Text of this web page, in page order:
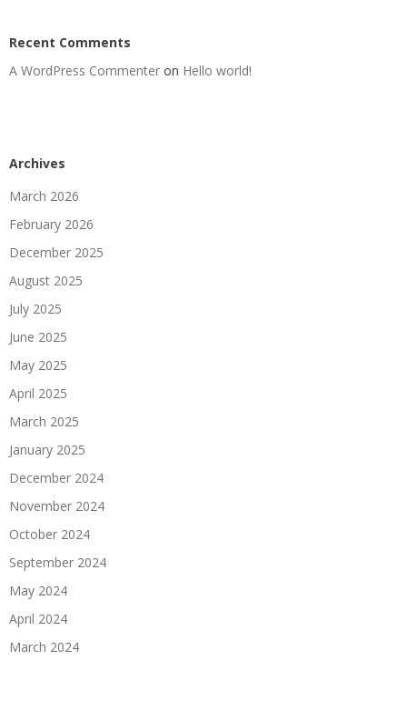
Recent Comments
A WordPress Commenter on Hello world!
Archives
March 2026
February 2026
December 2025
August 2025
July 2025
June 2025
May 2025
April 2025
March 2025
January 2025
December 2024
November 2024
October 2024
September 2024
May 2024
April 2024
March 2024